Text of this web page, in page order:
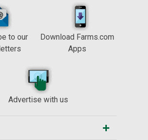
to our
Download Farms.com
Apps
Advertise with us